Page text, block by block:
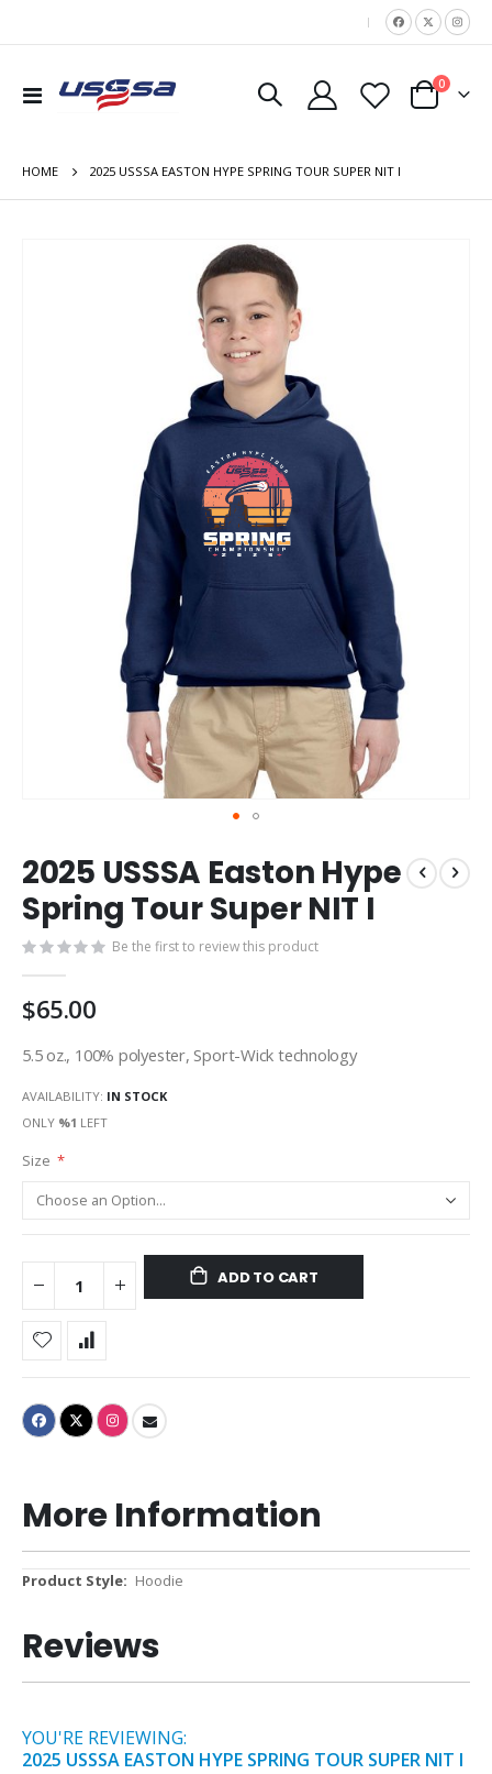
|
Toggle
Cart
0items
HOME 2025 USSSA EASTON HYPE SPRING TOUR SUPER NIT I
to
the
beginning
the
images
gallery
2025 USSSA Easton Hype
Spring Tour Super NIT I
Be the first to review this product
$65.00
5.5 oz., 100% polyester, Sport-Wick technology
AVAILABILITY: IN STOCK
ONLY %1 LEFT
Size
ADD TO CART
More Information
More
Hoodie
Reviews
YOU'RE REVIEWING:
2025 USSSA EASTON HYPE SPRING TOUR SUPER NIT I